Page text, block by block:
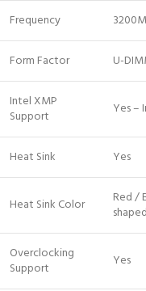
Frequency
Form Factor U-
Intel XMP
Support
Yes –
Heat Sink Yes
Heat Sink Color
Red /
Overclocking
Support
Yes